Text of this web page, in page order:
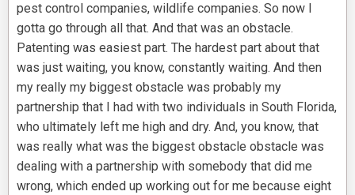
pest control companies, wildlife companies. So now I
gotta go through all that. And that was an obstacle.
Patenting was easiest part. The hardest part about that
was just waiting, you know, constantly waiting. And then
my really my biggest obstacle was probably my
partnership that I had with two individuals in South Florida,
who ultimately left me high and dry. And, you know, that
was really what was the biggest obstacle obstacle was
dealing with a partnership with somebody that did me
wrong, which ended up working out for me because eight